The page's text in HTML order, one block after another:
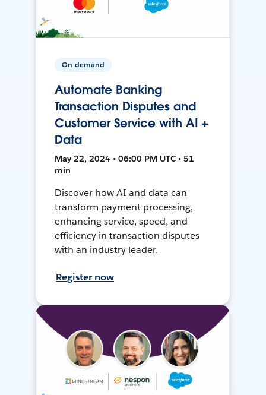
On-demand
Automate Banking
Transaction Disputes and
Customer Service with AI +
Data
May 22, 2024 • 06:00 PM UTC • 51
min
Discover how AI and data can
transform payment processing,
enhancing service, speed, and
efficiency in transaction disputes
with an industry leader.
Register now